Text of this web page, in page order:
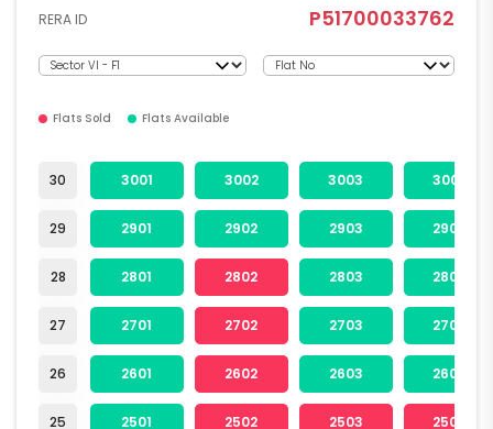
RERA ID P51700033762
Flats Sold Flats Available
30
29
28
27
26
25
3001 3002 3003 3004
2901 2902 2903 2904
2801 2802 2803 2804
2701 2702 2703 2704
2601 2602 2603 2604
2501 2502 2503 2504